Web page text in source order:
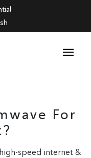
For
speed internet &